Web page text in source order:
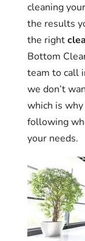
cleaning
the results
the right
Bottom
team to call
we don’t
which is
following
your needs.